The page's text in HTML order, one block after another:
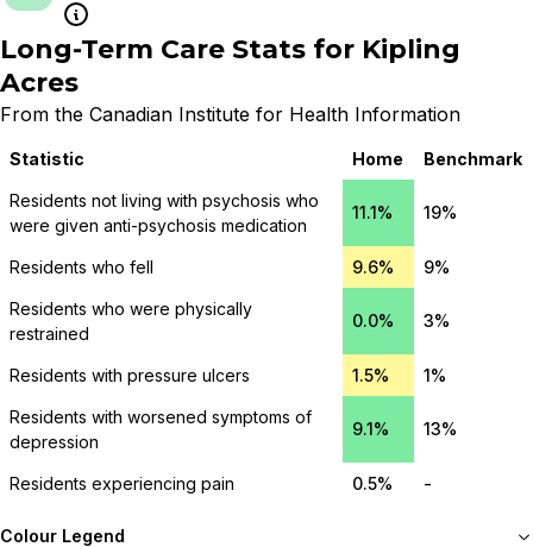
Long-Term Care Stats for Kipling
Acres
From the Canadian Institute for Health Information
Statistic Home Benchmark
Residents not living with psychosis who
were given anti-psychosis medication
11.1% 19%
Residents who fell 9.6% 9%
Residents who were physically
restrained
0.0% 3%
Residents with pressure ulcers 1.5% 1%
Residents with worsened symptoms of
depression
9.1% 13%
Residents experiencing pain 0.5% -
Colour Legend